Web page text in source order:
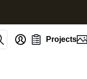
Projects